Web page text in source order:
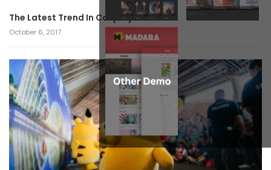
The Latest Trend In Cosplay.
October 6, 2017